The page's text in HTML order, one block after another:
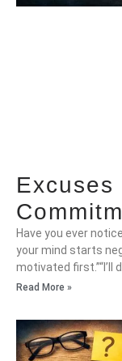
Excuses
Have you ever
your mind starts
motivated first.”“I’ll
Read More »